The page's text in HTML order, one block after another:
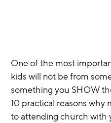
One of the most
kids will not be from
something you SHOW
10 practical reasons
to attending church with